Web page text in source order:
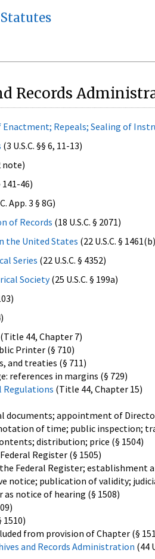
Records
Repeals; Sealing of
(3 U.S.C. §§ 6, 11-13)
note)
141-46)
App. 3 § 8G)
of Records (18 U.S.C. § 2071)
the United States (22 U.S.C. §
Series (22 U.S.C. § 4352)
Society(25 U.S.C. § 199a)
(Title 44, Chapter 7)
Printer (§ 710)
and treaties (§ 711)
references in margins (§ 729)
Regulations (Title 44, Chapter 15)
documents; appointment of
of time; public inspection;
distribution; price (§ 1504)
Register (§ 1505)
Federal Register; establishment
notice; publication of validity;
notice of hearing (§ 1508)
from provision of Chapter (§
and Records Administration (44